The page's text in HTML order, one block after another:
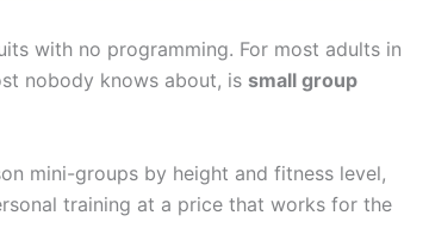
with no programming. For most adults in
nobody knows about, is small group
mini-groups by height and fitness level,
training at a price that works for the